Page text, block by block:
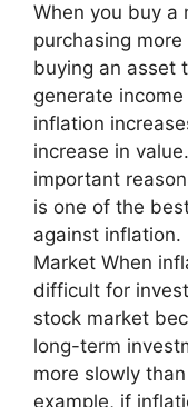
When you buy a
purchasing more
buying an asset
generate
inflation
increase in
important
is one of the
against inflation.
Market When
difficult for
stock market
long-term
more slowly
example, if